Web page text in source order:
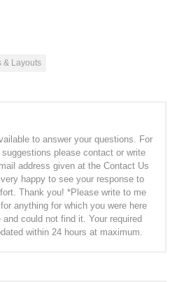
& Layouts
to answer your questions. For
please contact or write
address given at the Contact Us
happy to see your response to
Thank you! *Please write to me
anything for which you were here
could not find it. Your required
within 24 hours at maximum.